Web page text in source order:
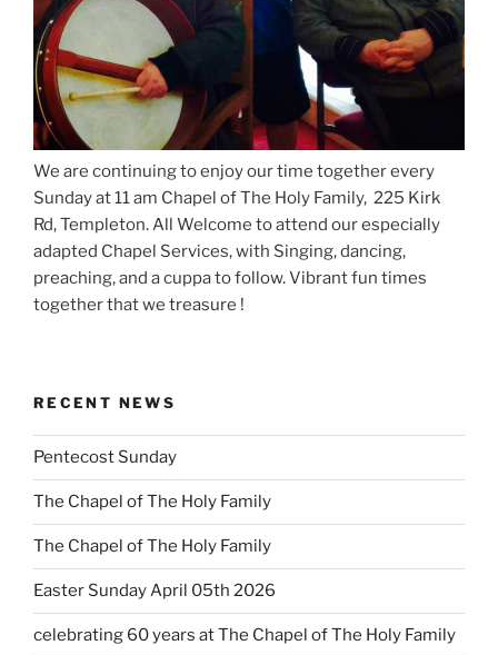
We are continuing to enjoy our time together every
Sunday at 11 am Chapel of The Holy Family, 225 Kirk
Rd, Templeton. All Welcome to attend our especially
adapted Chapel Services, with Singing, dancing,
preaching, and a cuppa to follow. Vibrant fun times
together that we treasure !
RECENT NEWS
Pentecost Sunday
The Chapel of The Holy Family
The Chapel of The Holy Family
Easter Sunday April 05th 2026
celebrating 60 years at The Chapel of The Holy Family